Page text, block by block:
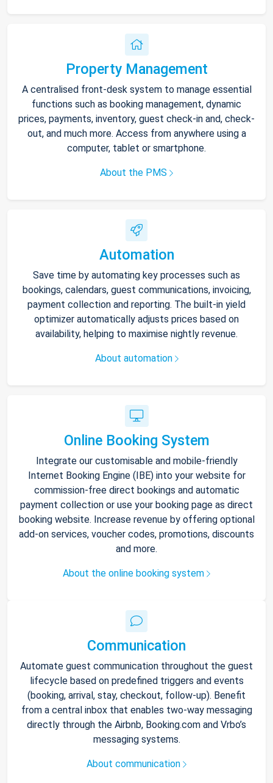
Property Management
A centralised front-desk system to manage essential
functions such as booking management, dynamic
prices, payments, inventory, guest check-in and, check-
out, and much more. Access from anywhere using a
computer, tablet or smartphone.
About the PMS
Automation
Save time by automating key processes such as
bookings, calendars, guest communications, invoicing,
payment collection and reporting. The built-in yield
optimizer automatically adjusts prices based on
availability, helping to maximise nightly revenue.
About automation
Online Booking System
Integrate our customisable and mobile-friendly
Internet Booking Engine (IBE) into your website for
commission-free direct bookings and automatic
payment collection or use your booking page as direct
booking website. Increase revenue by offering optional
add-on services, voucher codes, promotions, discounts
and more.
About the online booking system
Communication
Automate guest communication throughout the guest
lifecycle based on predefined triggers and events
(booking, arrival, stay, checkout, follow-up). Benefit
from a central inbox that enables two-way messaging
directly through the Airbnb, Booking.com and Vrbo’s
messaging systems.
About communication